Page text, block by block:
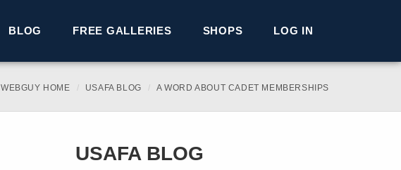
BLOG FREE GALLERIES SHOPS LOG IN
WEBGUY HOME USAFA BLOG A WORD ABOUT CADET MEMBERSHIPS
USAFA BLOG